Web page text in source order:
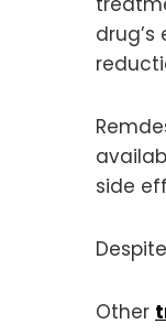
side
Other